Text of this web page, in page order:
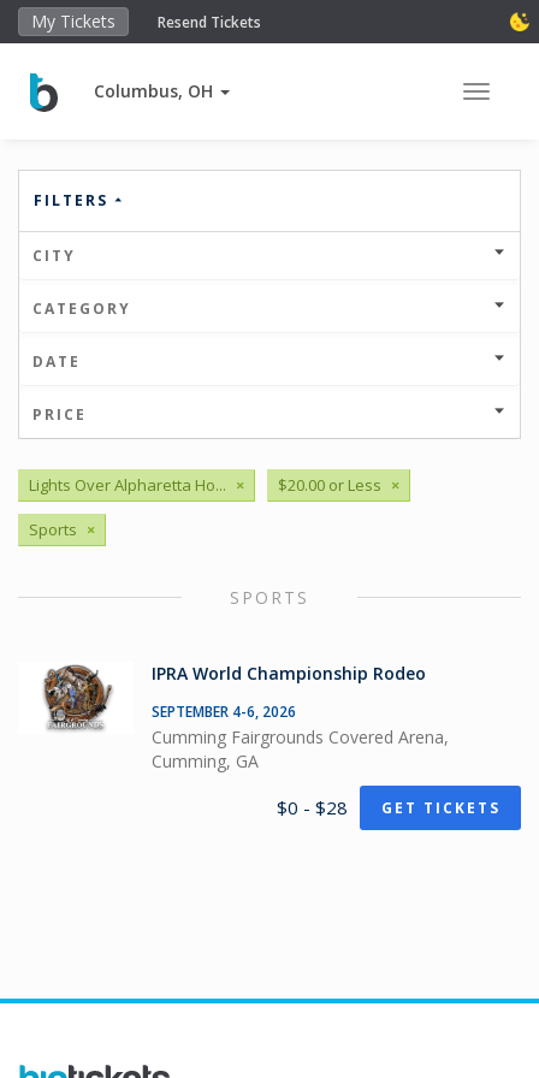
My Tickets Resend Tickets
Columbus, OH Toggle
FILTERS
CITY
CATEGORY
DATE
PRICE
Lights Over Alpharetta Ho... × $20.00 or Less ×
Sports ×
SPORTS
IPRA World Championship Rodeo
SEPTEMBER 4-6, 2026
Cumming Fairgrounds Covered Arena,
Cumming, GA
$0 - $28 GET TICKETS